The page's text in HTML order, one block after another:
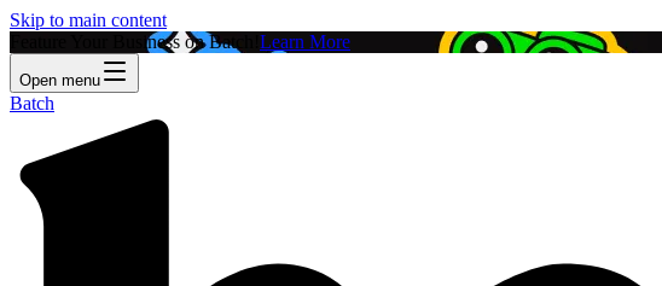
Skip to main content
Feature Your Business on Batch! Learn More
Open menu
Batch